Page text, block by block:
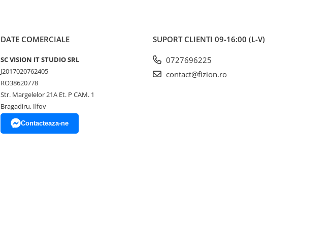
DATE COMERCIALE
SC VISION IT STUDIO SRL
J2017020762405
RO38620778
Str. Margelelor 21A Et. P CAM. 1
Bragadiru, Ilfov
Contacteaza-ne
SUPORT CLIENTI 09-16:00 (L-V)
0727696225
contact@fizion.ro